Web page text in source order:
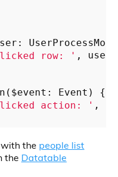
row: ' ,
Event) {
action: ' ,
the people list
the Datatable